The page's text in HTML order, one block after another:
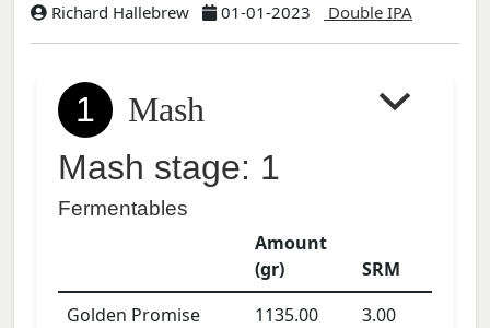
Richard Hallebrew 01-01-2023 Double IPA
1
Mash
Mash stage: 1
Fermentables
Amount
(gr)
SRM
Golden Promise
1135.00 3.00